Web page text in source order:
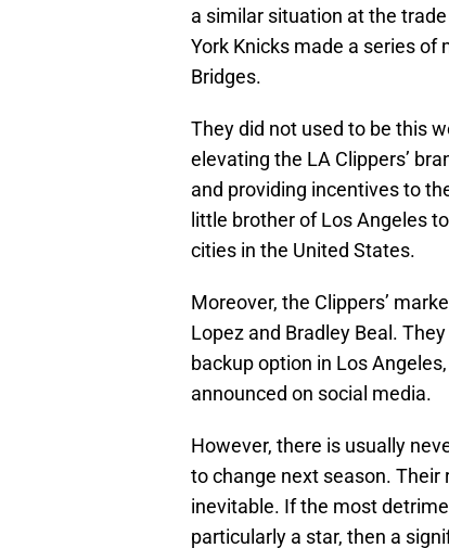
a similar situation at the
York Knicks made a series of
Bridges.
They did not used to be this
elevating the LA Clippers’
and providing incentives to
little brother of Los Angeles
cities in the United States.
Moreover, the Clippers’
Lopez and Bradley Beal.
backup option in Los
announced on social media.
However, there is usually
to change next season.
inevitable. If the most
particularly a star, then a